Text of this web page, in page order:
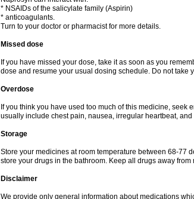
* NSAIDs of the salicylate family (Aspirin)
* anticoagulants.
Turn to your doctor or pharmacist for more details.
Missed dose
If you have missed your dose, take it as soon as you
dose and resume your usual dosing schedule. Do not take
Overdose
If you think you have used too much of this medicine, seek
usually include chest pain, nausea, irregular heartbeat,
Storage
Store your medicines at room temperature between 68-77
store your drugs in the bathroom. Keep all drugs away
Disclaimer
We provide only general information about medications